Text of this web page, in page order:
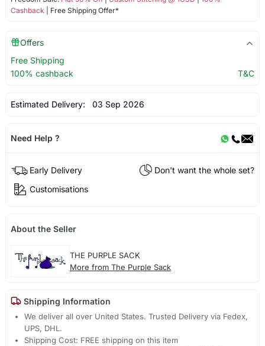
Cashback | Free Shipping Offer*
Offers
Free Shipping
100% cashback
T&C
Estimated Delivery: 03 Sep 2026
Need Help ?
Early Delivery
Don't want the whole set?
Customisations
About the Seller
THE PURPLE SACK
More from The Purple Sack
Shipping Information
We deliver all over United States. Trusted Delivery via Fedex,
UPS, DHL.
Shipping Cost: FREE shipping on this item